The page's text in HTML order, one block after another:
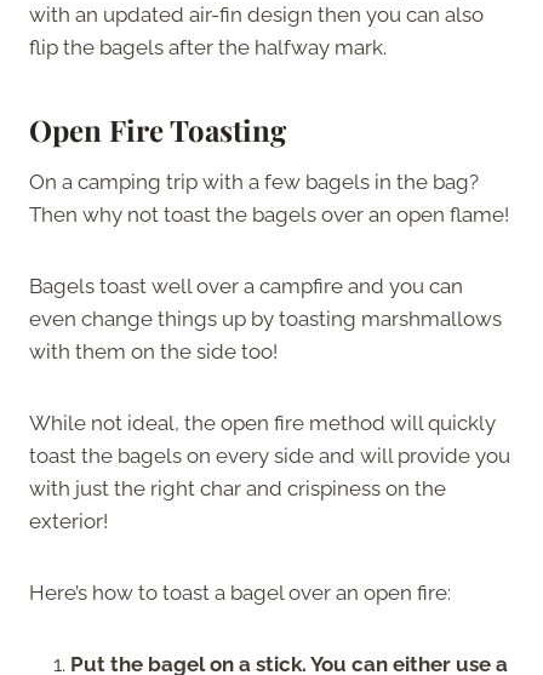
with an updated air-fin design then you can also
flip the bagels after the halfway mark.
Open Fire Toasting
On a camping trip with a few bagels in the bag?
Then why not toast the bagels over an open flame!
Bagels toast well over a campfire and you can
even change things up by toasting marshmallows
with them on the side too!
While not ideal, the open fire method will quickly
toast the bagels on every side and will provide you
with just the right char and crispiness on the
exterior!
Here’s how to toast a bagel over an open fire:
Put the bagel on a stick. You can either use a